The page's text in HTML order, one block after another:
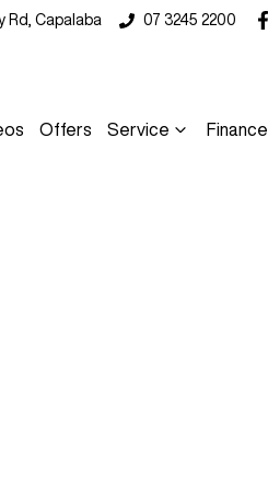
Rd, Capalaba 07 3245 2200
Offers Service Finance